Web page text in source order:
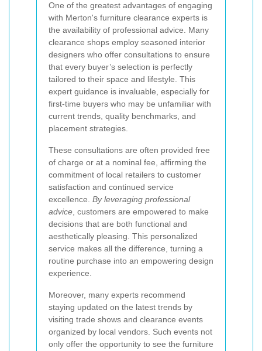
One of the greatest advantages of engaging
with Merton's furniture clearance experts is
the availability of professional advice. Many
clearance shops employ seasoned interior
designers who offer consultations to ensure
that every buyer’s selection is perfectly
tailored to their space and lifestyle. This
expert guidance is invaluable, especially for
first-time buyers who may be unfamiliar with
current trends, quality benchmarks, and
placement strategies.
These consultations are often provided free
of charge or at a nominal fee, affirming the
commitment of local retailers to customer
satisfaction and continued service
excellence. By leveraging professional
advice , customers are empowered to make
decisions that are both functional and
aesthetically pleasing. This personalized
service makes all the difference, turning a
routine purchase into an empowering design
experience.
Moreover, many experts recommend
staying updated on the latest trends by
visiting trade shows and clearance events
organized by local vendors. Such events not
only offer the opportunity to see the furniture